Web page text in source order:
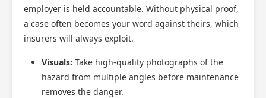
employer is held accountable. Without physical proof,
a case often becomes your word against theirs, which
insurers will always exploit.
Visuals: Take high-quality photographs of the
hazard from multiple angles before maintenance
removes the danger.